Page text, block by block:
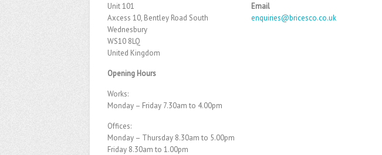
Unit 101
Axcess 10, Bentley Road South
Wednesbury
WS10 8LQ
United Kingdom
Email
enquiries@bricesco.co.uk
Opening Hours
Works:
Monday – Friday 7.30am to 4.00pm
Offices:
Monday – Thursday 8.30am to 5.00pm
Friday 8.30am to 1.00pm